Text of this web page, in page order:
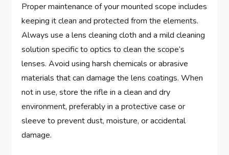
Proper maintenance of your mounted scope includes
keeping it clean and protected from the elements.
Always use a lens cleaning cloth and a mild cleaning
solution specific to optics to clean the scope’s
lenses. Avoid using harsh chemicals or abrasive
materials that can damage the lens coatings. When
not in use, store the rifle in a clean and dry
environment, preferably in a protective case or
sleeve to prevent dust, moisture, or accidental
damage.